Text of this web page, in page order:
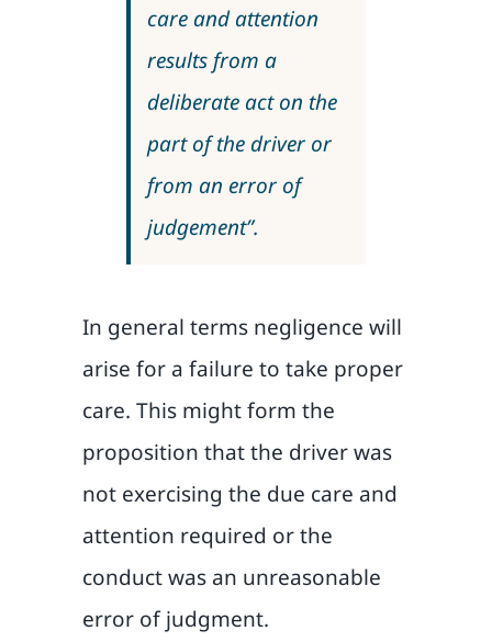
care and attention
results from a
deliberate act on the
part of the driver or
from an error of
judgement”.
In general terms negligence will
arise for a failure to take proper
care. This might form the
proposition that the driver was
not exercising the due care and
attention required or the
conduct was an unreasonable
error of judgment.